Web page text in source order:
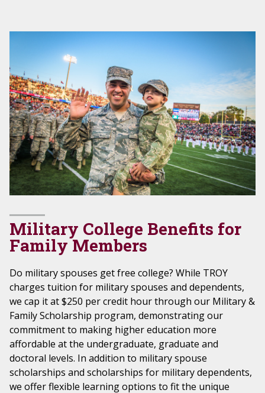
Military College Benefits for
Family Members
Do military spouses get free college? While TROY
charges tuition for military spouses and dependents,
we cap it at $250 per credit hour through our Military &
Family Scholarship program, demonstrating our
commitment to making higher education more
affordable at the undergraduate, graduate and
doctoral levels. In addition to military spouse
scholarships and scholarships for military dependents,
we offer flexible learning options to fit the unique